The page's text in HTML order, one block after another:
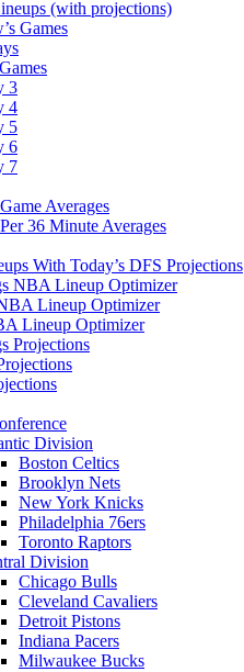
(with projections)
Games
3
4
5
6
7
Averages
36 Minute Averages
With Today’s DFS Projections
NBA Lineup Optimizer
Lineup Optimizer
Lineup Optimizer
Projections
Division
Boston Celtics
Brooklyn Nets
New York Knicks
Philadelphia 76ers
Toronto Raptors
Division
Chicago Bulls
Cleveland Cavaliers
Detroit Pistons
Indiana Pacers
Milwaukee Bucks